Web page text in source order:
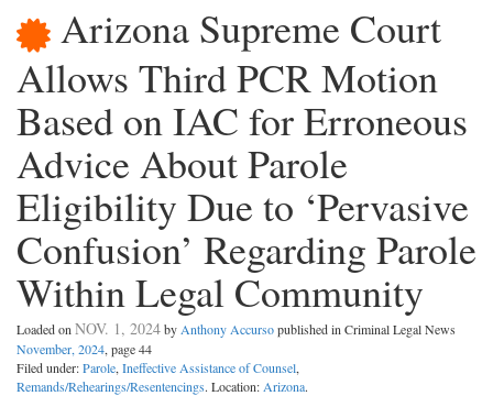
Arizona Supreme Court
Allows Third PCR Motion
Based on IAC for Erroneous
Advice About Parole
Eligibility Due to ‘Pervasive
Confusion’ Regarding Parole
Within Legal Community
Loaded on NOV. 1, 2024by Anthony Accursopublished in Criminal Legal News
November, 2024, page 44
Filed under:Parole, Ineffective Assistance of Counsel,
Remands/Rehearings/Resentencings. Location: Arizona.